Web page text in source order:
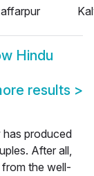
Hindu
results >
has produced
After all,
the well-